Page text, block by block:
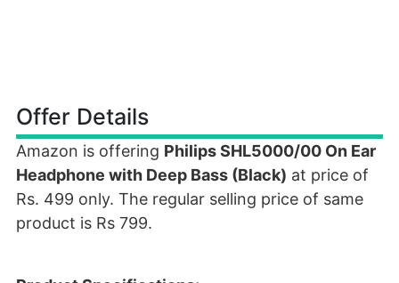
Offer Details
Amazon is offering Philips SHL5000/00 On Ear
Headphone with Deep Bass (Black) at price of
Rs. 499 only. The regular selling price of same
product is Rs 799.